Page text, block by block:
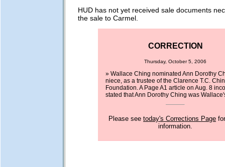
HUD has not yet received sale documents
the sale to Carmel.
CORRECTION
Thursday, October 5, 2006
» Wallace Ching nominated Ann Dorothy
niece, as a trustee of the Clarence T.C.
Foundation. A Page A1 article on Aug. 8
stated that Ann Dorothy Ching was
Please seetoday's Corrections Page
information.